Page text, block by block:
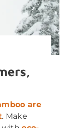
are
. Make